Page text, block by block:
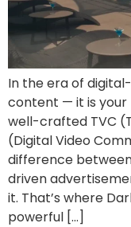
In the era of
content — it is your
well-crafted TVC
(Digital Video
difference
driven
it. That’s where
powerful […]